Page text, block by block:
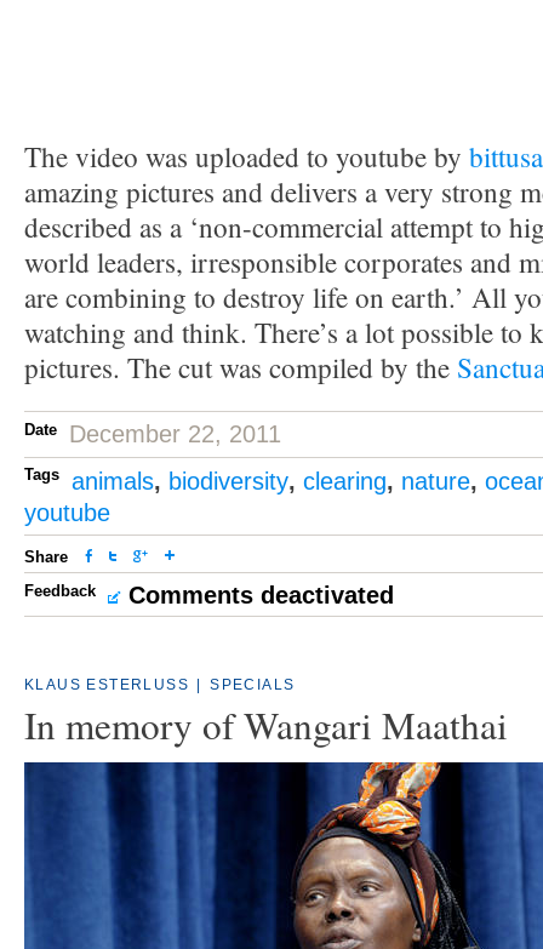
The video was uploaded to youtube by
amazing pictures and delivers a very strong
described as a ‘non-commercial attempt to
world leaders, irresponsible corporates and
are combining to destroy life on earth.’ All
watching and think. There’s a lot possible to
pictures. The cut was compiled by the
Date December 22, 2011
Tags animals, biodiversity, clearing, nature,
youtube
Share
Feedback
Comments deactivated
KLAUS ESTERLUSS SPECIALS
In memory of Wangari Maathai